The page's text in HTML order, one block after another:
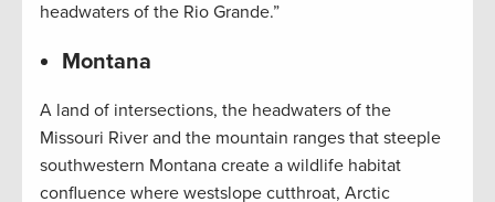
headwaters of the Rio Grande.”
Montana
A land of intersections, the headwaters of the
Missouri River and the mountain ranges that steeple
southwestern Montana create a wildlife habitat
confluence where westslope cutthroat, Arctic